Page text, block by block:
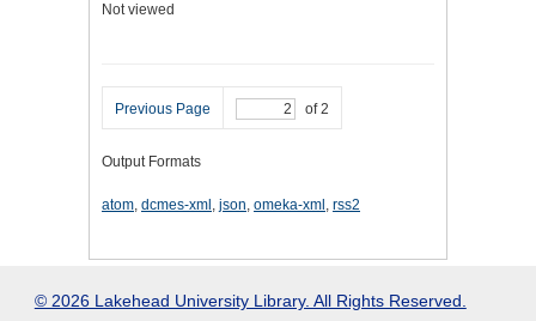
Not viewed
Previous Page of 2
Output Formats
atom, dcmes-xml , json, omeka-xml , rss2
© 2026 Lakehead University Library. All Rights Reserved.